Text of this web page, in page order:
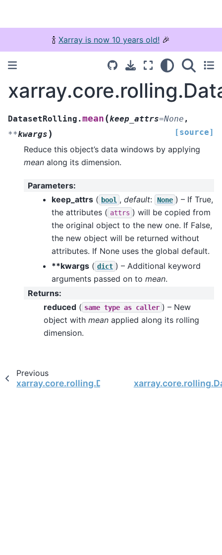
🍾 Xarray is now 10 years old! 🎉
DatasetRolling.mean (keep_attrs=None ,
**kwargs ) [source]
Reduce this object’s data windows by applying
mean along its dimension.
Parameters:
keep_attrs ( bool , default: None ) – If True,
the attributes ( attrs ) will be copied from
the original object to the new one. If False,
the new object will be returned without
attributes. If None uses the global default.
**kwargs ( dict ) – Additional keyword
arguments passed on to mean.
Returns:
reduced ( same type as caller ) – New
object with mean applied along its rolling
dimension.
Previous
xarray.core.rolling.DatasetRolling.max